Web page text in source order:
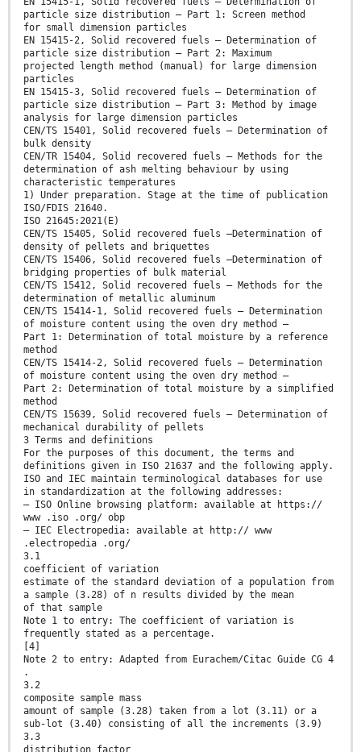
particle size distribution — Part 1: Screen method
for small dimension particles
EN 15415-2, Solid recovered fuels — Determination of
particle size distribution — Part 2: Maximum
projected length method (manual) for large dimension
particles
EN 15415-3, Solid recovered fuels — Determination of
particle size distribution — Part 3: Method by image
analysis for large dimension particles
CEN/TS 15401, Solid recovered fuels — Determination of
bulk density
CEN/TR 15404, Solid recovered fuels — Methods for the
determination of ash melting behaviour by using
characteristic temperatures
1) Under preparation. Stage at the time of publication
ISO/FDIS 21640.
ISO 21645:2021(E)
CEN/TS 15405, Solid recovered fuels —Determination of
density of pellets and briquettes
CEN/TS 15406, Solid recovered fuels —Determination of
bridging properties of bulk material
CEN/TS 15412, Solid recovered fuels — Methods for the
determination of metallic aluminum
CEN/TS 15414-1, Solid recovered fuels — Determination
of moisture content using the oven dry method —
Part 1: Determination of total moisture by a reference
method
CEN/TS 15414-2, Solid recovered fuels — Determination
of moisture content using the oven dry method —
Part 2: Determination of total moisture by a simplified
method
CEN/TS 15639, Solid recovered fuels — Determination of
mechanical durability of pellets
3 Terms and definitions
For the purposes of this document, the terms and
definitions given in ISO 21637 and the following apply.
ISO and IEC maintain terminological databases for use
in standardization at the following addresses:
— ISO Online browsing platform: available at https://
www .iso .org/ obp
— IEC Electropedia: available at http:// www
.electropedia .org/
3.1
coefficient of variation
estimate of the standard deviation of a population from
a sample (3.28) of n results divided by the mean
of that sample
Note 1 to entry: The coefficient of variation is
frequently stated as a percentage.
[4]
Note 2 to entry: Adapted from Eurachem/Citac Guide CG 4
.
3.2
composite sample mass
amount of sample (3.28) taken from a lot (3.11) or a
sub-lot (3.40) consisting of all the increments (3.9)
3.3